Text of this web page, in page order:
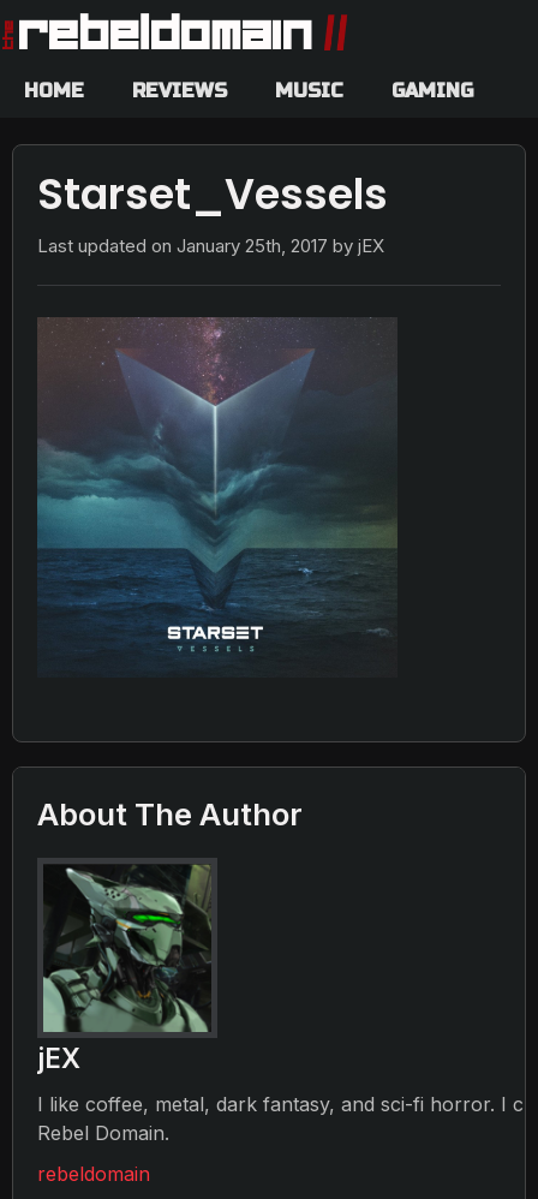
HOME REVIEWS MUSIC GAMING
Starset_Vessels
Last updated on January 25th, 2017 by jEX
About The Author
jEX
I like coffee, metal, dark fantasy, and sci-fi horror. I
Rebel Domain.
rebeldomain